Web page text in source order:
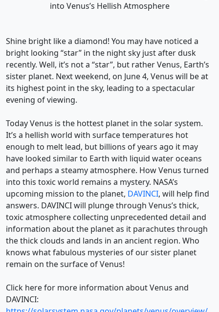
into Venus’s Hellish Atmosphere
Shine bright like a diamond! You may have noticed a
bright looking “star” in the night sky just after dusk
recently. Well, it’s not a “star”, but rather Venus, Earth’s
sister planet. Next weekend, on June 4, Venus will be at
its highest point in the sky, leading to a spectacular
evening of viewing.
Today Venus is the hottest planet in the solar system.
It’s a hellish world with surface temperatures hot
enough to melt lead, but billions of years ago it may
have looked similar to Earth with liquid water oceans
and perhaps a steamy atmosphere. How Venus turned
into this toxic world remains a mystery. NASA’s
upcoming mission to the planet, DAVINCI, will help find
answers. DAVINCI will plunge through Venus’s thick,
toxic atmosphere collecting unprecedented detail and
information about the planet as it parachutes through
the thick clouds and lands in an ancient region. Who
knows what fabulous mysteries of our sister planet
remain on the surface of Venus!
Click here for more information about Venus and
DAVINCI: